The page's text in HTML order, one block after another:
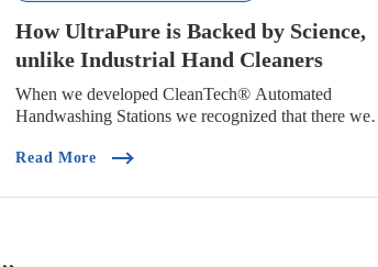
For Use In Food Processing)
How UltraPure is Backed by Science,
unlike Industrial Hand Cleaners
When we developed CleanTech® Automated
Handwashing Stations we recognized that there
Read More(How UltraPure Is Backed By